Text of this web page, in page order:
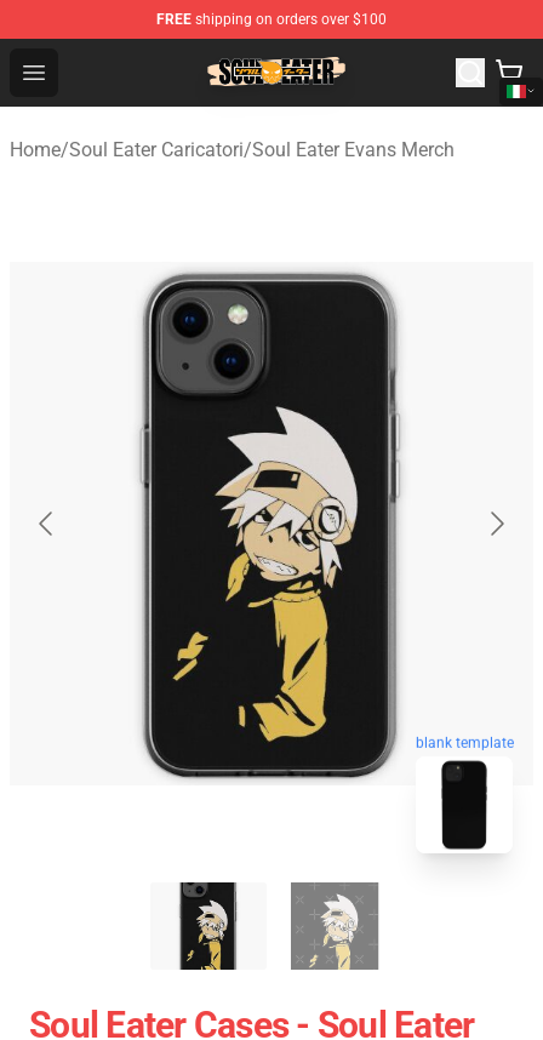
FREE shipping on orders over $100
Open menu
Soul Eater Store - Official Soul Eater Merchandise Shop
Home/Soul Eater Caricatori/Soul Eater Evans Merch
blank template
Soul Eater Cases - Soul Eater